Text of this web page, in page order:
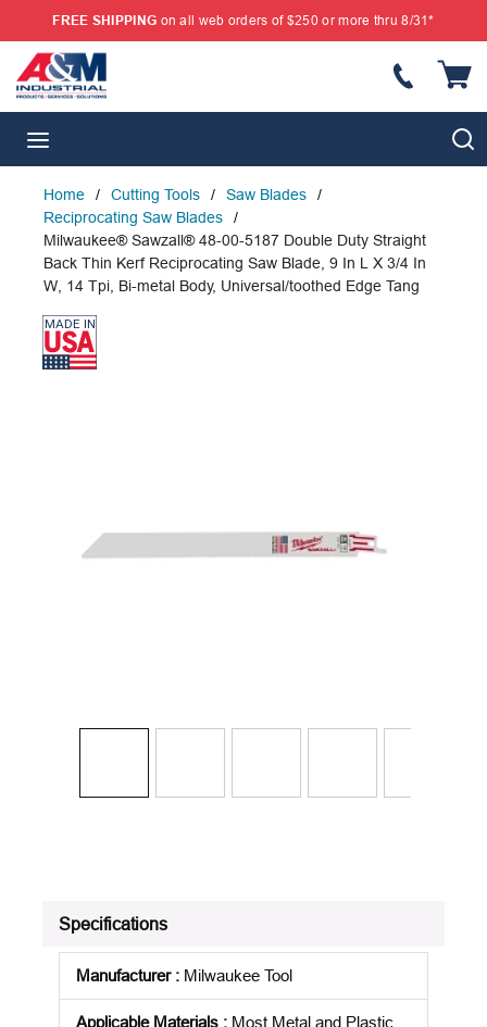
SKIP TO MAIN CONTENT
FREE SHIPPING on all web orders of $250 or more thru 8/31*
Home / Cutting Tools / Saw Blades
/
Reciprocating Saw Blades
/
Milwaukee® Sawzall® 48-00-5187 Double Duty Straight
Back Thin Kerf Reciprocating Saw Blade, 9 In L X 3/4 In
W, 14 Tpi, Bi-metal Body, Universal/toothed Edge Tang
Specifications
Manufacturer: Milwaukee Tool
Applicable Materials : Most Metal and Plastic